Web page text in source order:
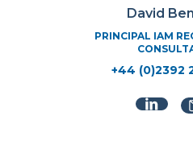
David
PRINCIPAL IAM
+44 (0)2392